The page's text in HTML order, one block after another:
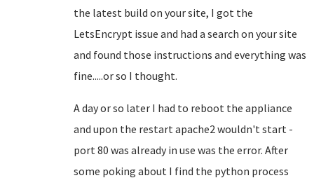
the latest build on your site, I got the
LetsEncrypt issue and had a search on your site
and found those instructions and everything was
fine.....or so I thought.
A day or so later I had to reboot the appliance
and upon the restart apache2 wouldn't start -
port 80 was already in use was the error. After
some poking about I find the python process